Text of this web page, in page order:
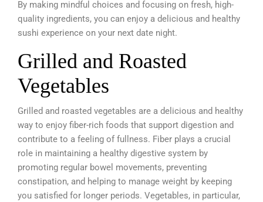
By making mindful choices and focusing on fresh, high-
quality ingredients, you can enjoy a delicious and healthy
sushi experience on your next date night.
Grilled and Roasted
Vegetables
Grilled and roasted vegetables are a delicious and healthy
way to enjoy fiber-rich foods that support digestion and
contribute to a feeling of fullness. Fiber plays a crucial
role in maintaining a healthy digestive system by
promoting regular bowel movements, preventing
constipation, and helping to manage weight by keeping
you satisfied for longer periods. Vegetables, in particular,